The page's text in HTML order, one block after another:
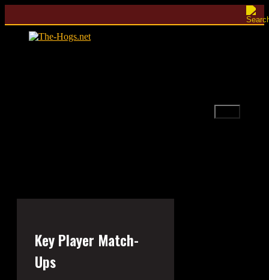
content
Key Player Match-
Ups